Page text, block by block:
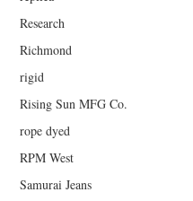
Research
Richmond
rigid
Rising Sun MFG Co.
rope dyed
RPM West
Samurai Jeans